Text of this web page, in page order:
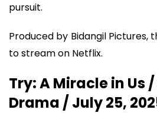
pursuit.
Produced by Bidangil Pictures,
to stream on Netflix.
Try: A Miracle in Us
Drama / July 25,